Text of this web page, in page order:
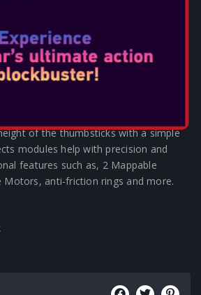
FOR
Quick-Twist thumbsticks, you
of the thumbsticks with a simple
modules help with precision and
features such as, 2 Mappable
Motors, anti-friction rings and more.